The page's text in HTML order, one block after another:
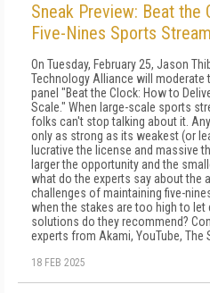
Sneak Preview: Beat
Five-Nines Sports
On Tuesday, February 25, Jason
Technology Alliance will moderate
panel "Beat the Clock: How to
Scale." When large-scale sports
folks can't stop talking about it.
only as strong as its weakest (or
lucrative the license and massive
larger the opportunity and the
what do the experts say about the
challenges of maintaining five-
when the stakes are too high to
solutions do they recommend?
experts from Akami, YouTube, The
18 FEB 2025